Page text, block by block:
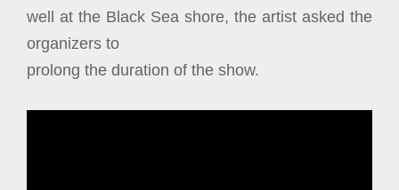
well at the Black Sea shore, the artist asked the
organizers to
prolong the duration of the show.